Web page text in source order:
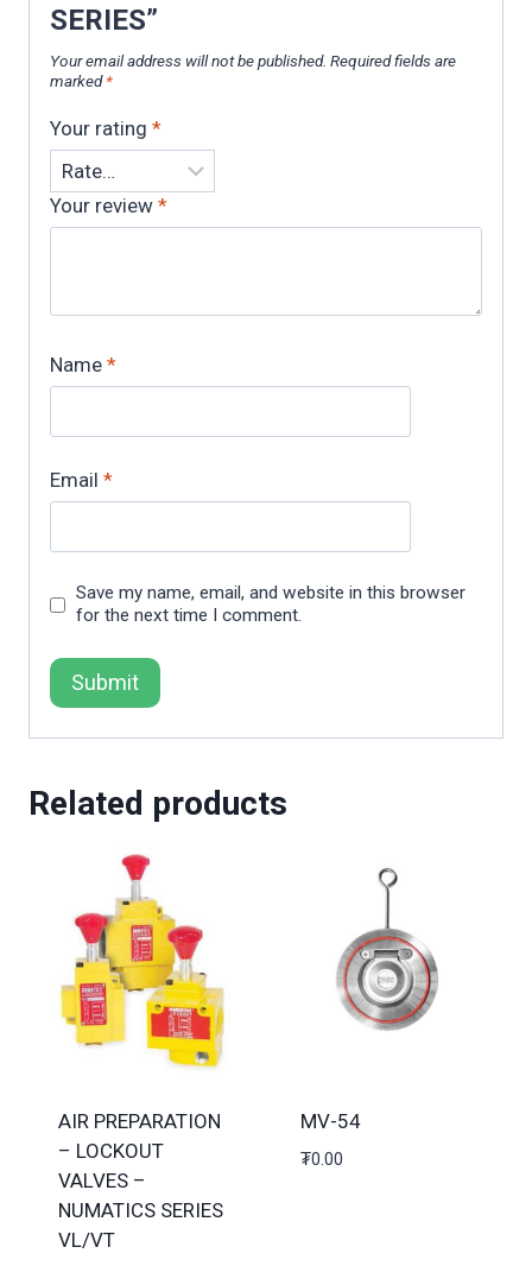
SERIES”
Your email address will not be published. Required fields are
marked*
Your rating *
Your review *
Name *
Email *
Save my name, email, and website in this browser
for the next time I comment.
Related products
AIR PREPARATION
– LOCKOUT
VALVES –
NUMATICS SERIES
VL/VT
MV-54
₮0.00